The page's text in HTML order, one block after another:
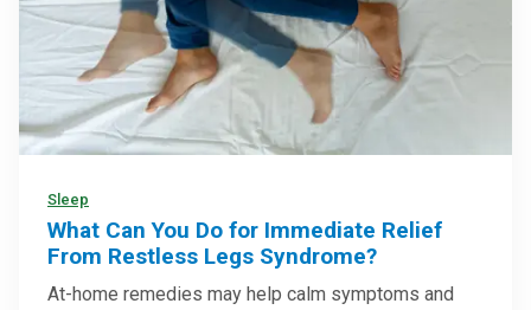
Sleep
What Can You Do for Immediate Relief
From Restless Legs Syndrome?
At-home remedies may help calm symptoms and